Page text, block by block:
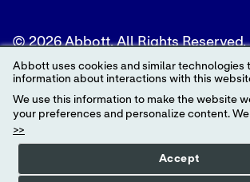
© 2026 Abbott. All Rights Reserved.
the Legal Notice for further details.
Unless otherwise specified, all
names appearing in this Internet site
trademarks owned by or licensed to
subsidiaries or affiliates. No use of
trademark, trade name, or trade
may be made without the prior written
Abbott uses cookies and similar technologies
information about interactions with this
We use this information to make the website
your preferences and personalize content. We
>>
Accept